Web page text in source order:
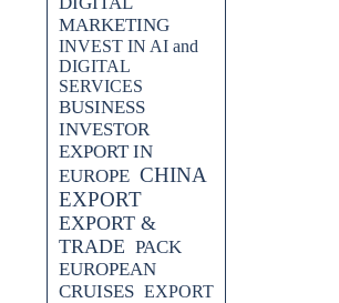
MARKETING
INVEST IN AI and
DIGITAL
SERVICES
BUSINESS
INVESTOR
EXPORT IN
EUROPE CHINA
EXPORT
EXPORT &
TRADE PACK
EUROPEAN
CRUISES EXPORT